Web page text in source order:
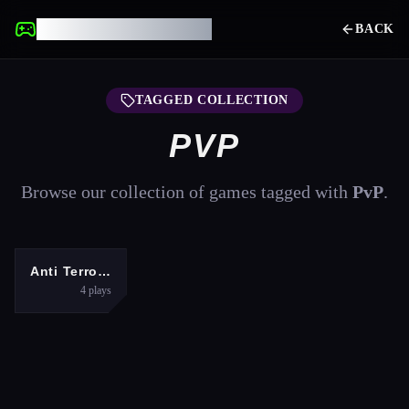
BACK
TAGGED COLLECTION
PVP
Browse our collection of games tagged with PvP.
SHOOTINGAnti Terrorist Shooting Game
4plays